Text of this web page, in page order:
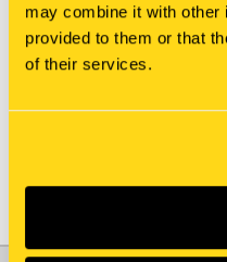
may combine it with other
provided to them or that
of their services.
New Holland
414192A1 SPACER
$1,520.00
Add To Cart